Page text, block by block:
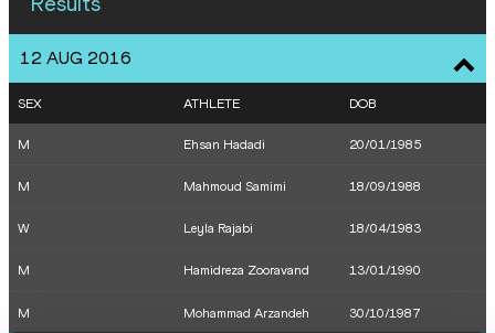
12 AUG 2016
SEX ATHLETE DOB
M Ehsan Hadadi 20/01/1985
M Mahmoud Samimi 18/09/1988
W Leyla Rajabi 18/04/1983
M Hamidreza Zooravand 13/01/1990
M Mohammad Arzandeh 30/10/1987